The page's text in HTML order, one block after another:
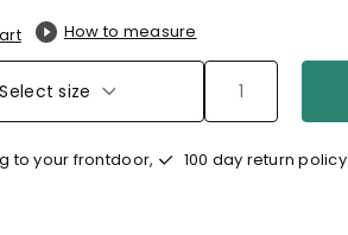
How to measure
Select size
to your frontdoor, 100 day return policy